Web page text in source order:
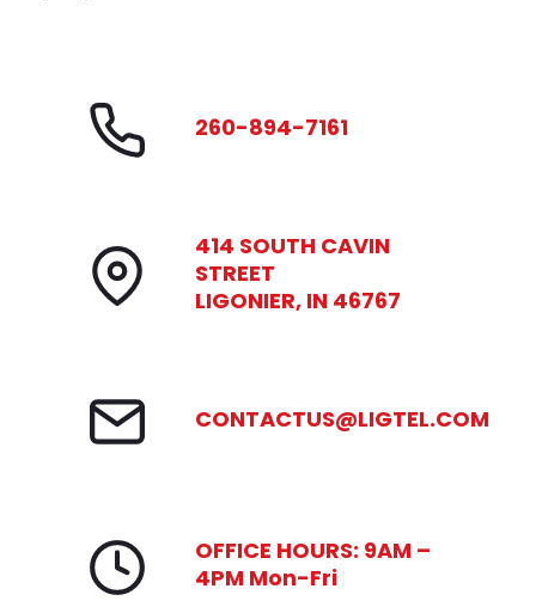
260-894-7161
414 SOUTH CAVIN
STREET
LIGONIER, IN 46767
CONTACTUS@LIGTEL.COM
OFFICE HOURS: 9AM –
4PM Mon-Fri